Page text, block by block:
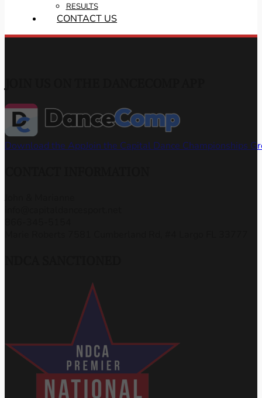
RESULTS
CONTACT US
Download the AppJoin the Capital Dance Championships